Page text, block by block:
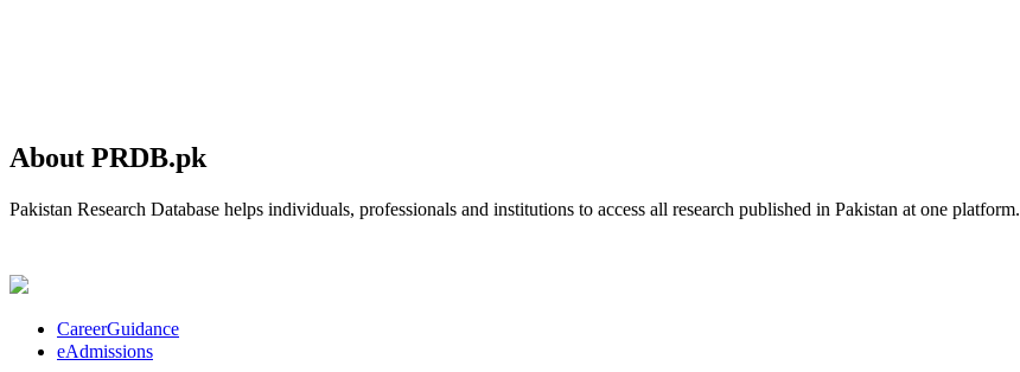
About PRDB.pk
Pakistan Research Database helps individuals, professionals and institutions to access all research published in Pakistan at one platform.
CareerGuidance
eAdmissions